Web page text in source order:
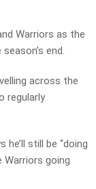
Warriors as the
end.
across the
regularly
still be “doing
going